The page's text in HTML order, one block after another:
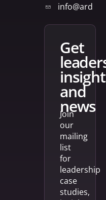
get
and
news
Join
our
mailing
list
for
leadership
case
studies,